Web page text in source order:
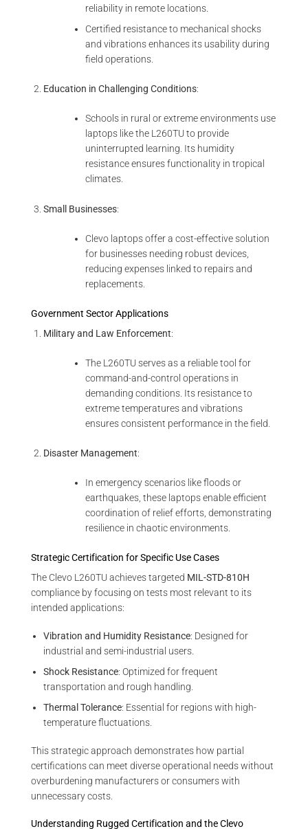
reliability in remote locations.
Certified resistance to mechanical shocks
and vibrations enhances its usability during
field operations.
Education in Challenging Conditions:
Schools in rural or extreme environments use
laptops like the L260TU to provide
uninterrupted learning. Its humidity
resistance ensures functionality in tropical
climates.
Small Businesses:
Clevo laptops offer a cost-effective solution
for businesses needing robust devices,
reducing expenses linked to repairs and
replacements.
Government Sector Applications
Military and Law Enforcement:
The L260TU serves as a reliable tool for
command-and-control operations in
demanding conditions. Its resistance to
extreme temperatures and vibrations
ensures consistent performance in the field.
Disaster Management:
In emergency scenarios like floods or
earthquakes, these laptops enable efficient
coordination of relief efforts, demonstrating
resilience in chaotic environments.
Strategic Certification for Specific Use Cases
The Clevo L260TU achieves targeted MIL-STD-810H
compliance by focusing on tests most relevant to its
intended applications:
Vibration and Humidity Resistance: Designed for
industrial and semi-industrial users.
Shock Resistance: Optimized for frequent
transportation and rough handling.
Thermal Tolerance: Essential for regions with high-
temperature fluctuations.
This strategic approach demonstrates how partial
certifications can meet diverse operational needs without
overburdening manufacturers or consumers with
unnecessary costs.
Understanding Rugged Certification and the Clevo